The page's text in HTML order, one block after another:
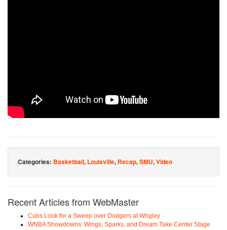
Categories: Basketball, Louisville, Recap,SMU,Video
Recent Articles from WebMaster
Cubs Look for a Sweep over Dodgers at Wrigley
WNBA Showdowns: Wings, Sparks, and Dream Take Center Stage